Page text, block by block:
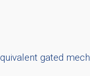
gated